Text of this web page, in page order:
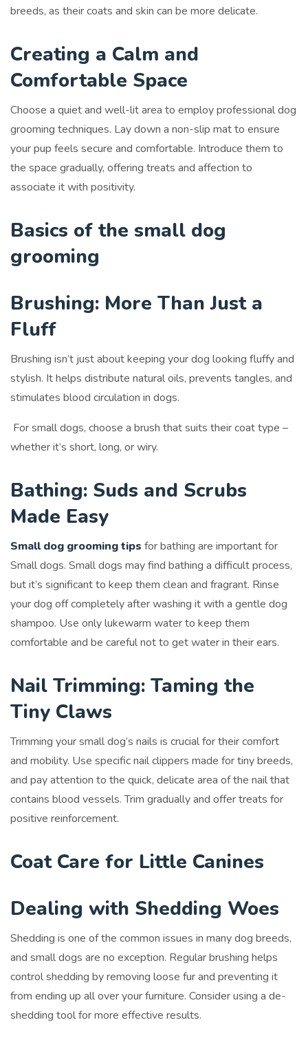
breeds, as their coats and skin can be more delicate.
Creating a Calm and
Comfortable Space
Choose a quiet and well-lit area to employ professional dog
grooming techniques. Lay down a non-slip mat to ensure
your pup feels secure and comfortable. Introduce them to
the space gradually, offering treats and affection to
associate it with positivity.
Basics of the small dog
grooming
Brushing: More Than Just a
Fluff
Brushing isn’t just about keeping your dog looking fluffy and
stylish. It helps distribute natural oils, prevents tangles, and
stimulates blood circulation in dogs.
For small dogs, choose a brush that suits their coat type –
whether it’s short, long, or wiry.
Bathing: Suds and Scrubs
Made Easy
Small dog grooming tips for bathing are important for
Small dogs. Small dogs may find bathing a difficult process,
but it’s significant to keep them clean and fragrant. Rinse
your dog off completely after washing it with a gentle dog
shampoo. Use only lukewarm water to keep them
comfortable and be careful not to get water in their ears.
Nail Trimming: Taming the
Tiny Claws
Trimming your small dog’s nails is crucial for their comfort
and mobility. Use specific nail clippers made for tiny breeds,
and pay attention to the quick, delicate area of the nail that
contains blood vessels. Trim gradually and offer treats for
positive reinforcement.
Coat Care for Little Canines
Dealing with Shedding Woes
Shedding is one of the common issues in many dog breeds,
and small dogs are no exception. Regular brushing helps
control shedding by removing loose fur and preventing it
from ending up all over your furniture. Consider using a de-
shedding tool for more effective results.